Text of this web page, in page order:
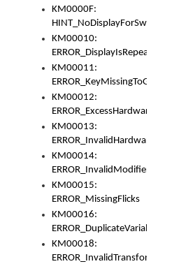
KM0000F:
HINT_NoDisplayForSwitch
KM00010:
ERROR_DisplayIsRepeated
KM00011:
ERROR_KeyMissingToGapOrSwitch
KM00012:
ERROR_ExcessHardware
KM00013:
ERROR_InvalidHardware
KM00014:
ERROR_InvalidModifier
KM00015:
ERROR_MissingFlicks
KM00016:
ERROR_DuplicateVariable
KM00018:
ERROR_InvalidTransformsType